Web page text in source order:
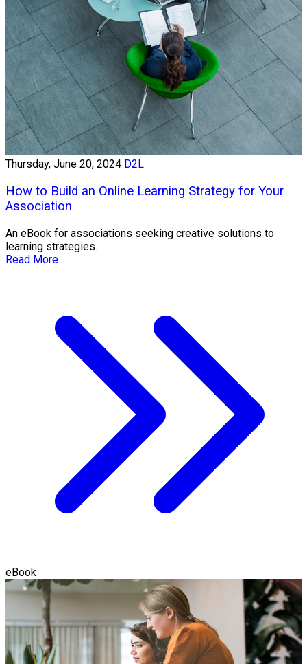
Thursday, June 20, 2024 D2L
How to Build an Online Learning Strategy for Your
Association
An eBook for associations seeking creative solutions to
learning strategies.
Read More
eBook